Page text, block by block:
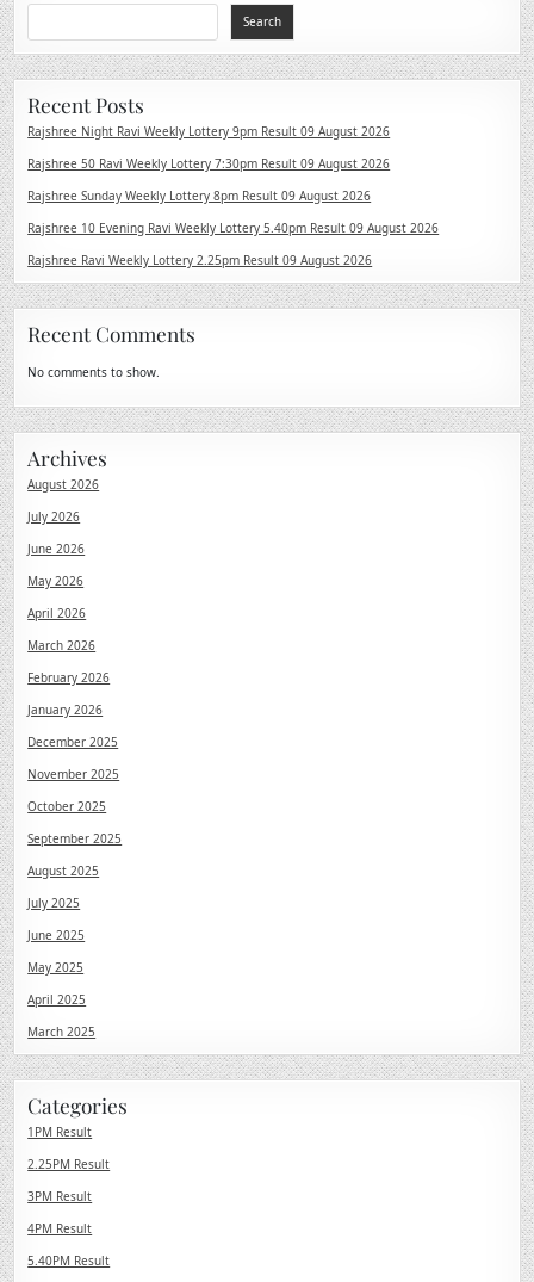
Search
Recent Posts
Rajshree Night Ravi Weekly Lottery 9pm Result 09 August 2026
Rajshree 50 Ravi Weekly Lottery 7:30pm Result 09 August 2026
Rajshree Sunday Weekly Lottery 8pm Result 09 August 2026
Rajshree 10 Evening Ravi Weekly Lottery 5.40pm Result 09 August 2026
Rajshree Ravi Weekly Lottery 2.25pm Result 09 August 2026
Recent Comments
No comments to show.
Archives
August 2026
July 2026
June 2026
May 2026
April 2026
March 2026
February 2026
January 2026
December 2025
November 2025
October 2025
September 2025
August 2025
July 2025
June 2025
May 2025
April 2025
March 2025
Categories
1PM Result
2.25PM Result
3PM Result
4PM Result
5.40PM Result